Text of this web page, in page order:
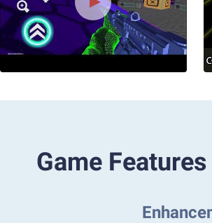
Game Features